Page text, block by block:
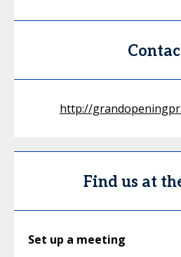
http://
Find us at
Set up a meeting